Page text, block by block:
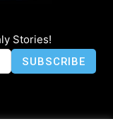
Stories!